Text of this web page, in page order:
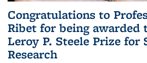
Congratulations to
Ribet for being awarded
Leroy P. Steele Prize for
Research